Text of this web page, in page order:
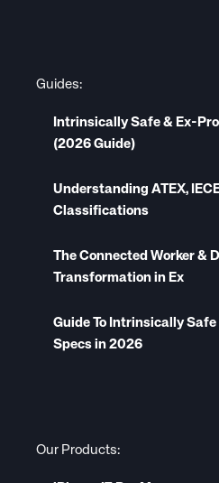
Guides:
Intrinsically Safe & Ex-
(2026 Guide)
Understanding ATEX,
Classifications
The Connected Worker &
Transformation in Ex
Guide To Intrinsically
Specs in 2026
Our Products: